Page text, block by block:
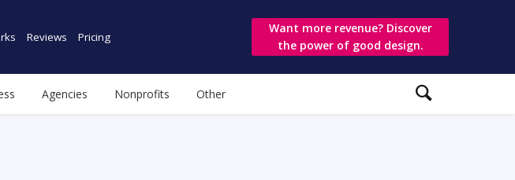
Reviews Pricing
Want more revenue? Discover
the power of good design.
Agencies Nonprofits Other